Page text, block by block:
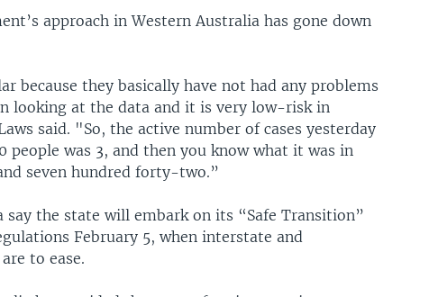
approach in Western Australia has gone down
because they basically have not had any problems
looking at the data and it is very low-risk in
said. "So, the active number of cases yesterday
people was 3, and then you know what it was in
seven hundred forty-two.”
the state will embark on its “Safe Transition”
February 5, when interstate and
to ease.